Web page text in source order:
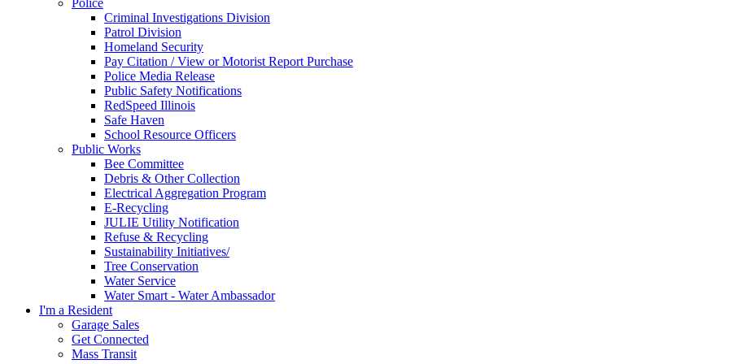
Police
Criminal Investigations Division
Patrol Division
Homeland Security
Pay Citation / View or Motorist Report Purchase
Police Media Release
Public Safety Notifications
RedSpeed Illinois
Safe Haven
School Resource Officers
Public Works
Bee Committee
Debris & Other Collection
Electrical Aggregation Program
E-Recycling
JULIE Utility Notification
Refuse & Recycling
Sustainability Initiatives/
Tree Conservation
Water Service
Water Smart - Water Ambassador
I'm a Resident
Garage Sales
Get Connected
Mass Transit